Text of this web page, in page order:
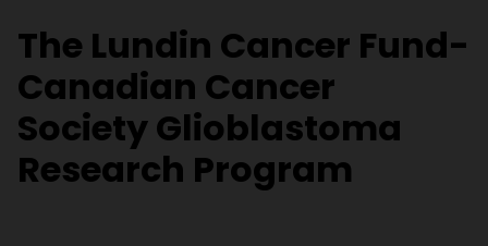
The Lundin Cancer Fund-
Canadian Cancer
Society Glioblastoma
Research Program